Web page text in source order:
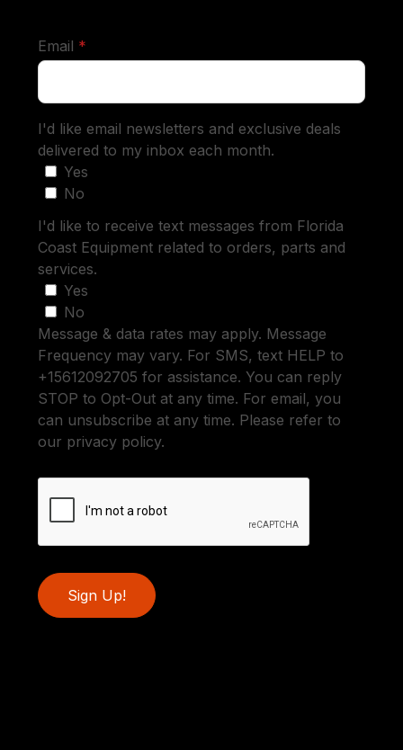
Email *
I'd like email newsletters and exclusive deals
delivered to my inbox each month.
Yes
No
I'd like to receive text messages from Florida
Coast Equipment related to orders, parts and
services.
Yes
No
Message & data rates may apply. Message
Frequency may vary. For SMS, text HELP to
+15612092705 for assistance. You can reply
STOP to Opt-Out at any time. For email, you
can unsubscribe at any time. Please refer to
our privacy policy.
Sign Up!